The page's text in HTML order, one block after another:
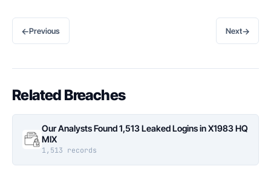
←Previous Next→
Related Breaches
Our Analysts Found 1,513 Leaked Logins in X1983 HQ
MIX
1,513 records